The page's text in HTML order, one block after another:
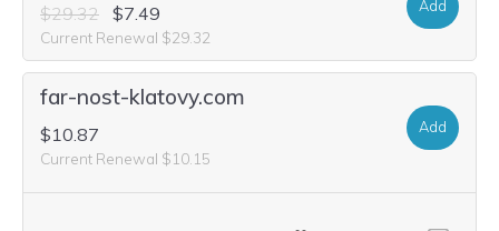
$29.32 $7.49
Current Renewal $29.32
Add
far-nost-klatovy.com
$10.87
Current Renewal $10.15
Add